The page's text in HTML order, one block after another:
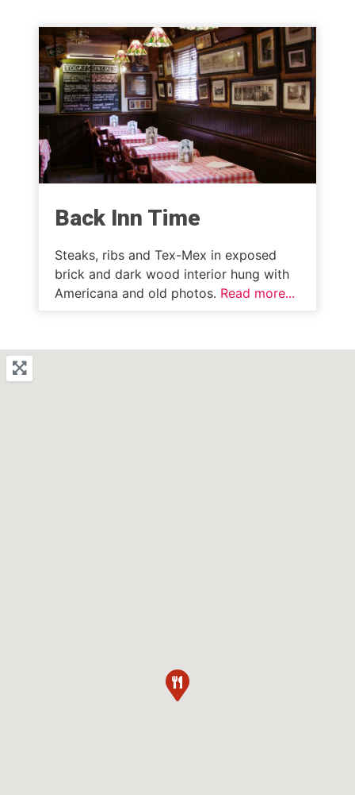
Back Inn Time
Steaks, ribs and Tex-Mex in exposed
brick and dark wood interior hung with
Americana and old photos. Read more...